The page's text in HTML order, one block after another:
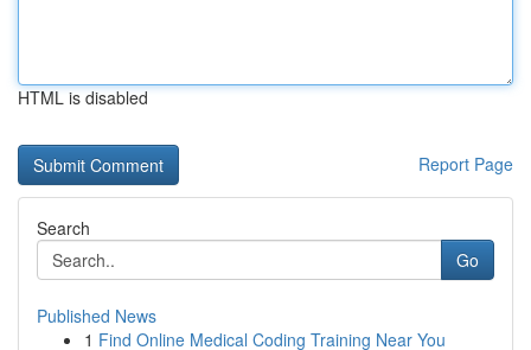
HTML is disabled
Report Page
Search
Go
Published News
1 Find Online Medical Coding Training Near You